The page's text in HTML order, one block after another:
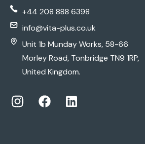
COMPREHENSIVE PRODUCT SELECTION
LEARN MORE
+44 208 888 6398
info@vita-plus.co.uk
Unit 1b Munday Works, 58-66
Morley Road, Tonbridge TN9 1RP,
United Kingdom.